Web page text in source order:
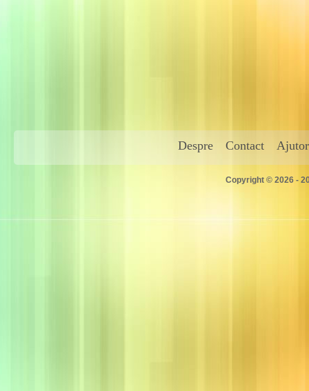
Despre Contact Ajutor
Copyright © 2026 -